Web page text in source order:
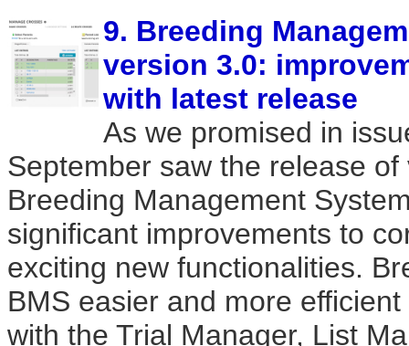
9. Breeding
version 3.0:
with latest release
As we promised in
September saw the release
Breeding Management
significant improvements to
exciting new functionalities.
BMS easier and more
with the Trial Manager, List